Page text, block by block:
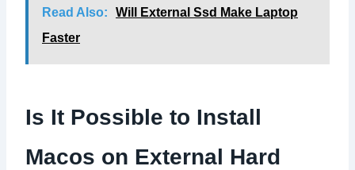
Read Also:
Will External Ssd Make Laptop
Faster
Is It Possible to Install
Macos on External Hard